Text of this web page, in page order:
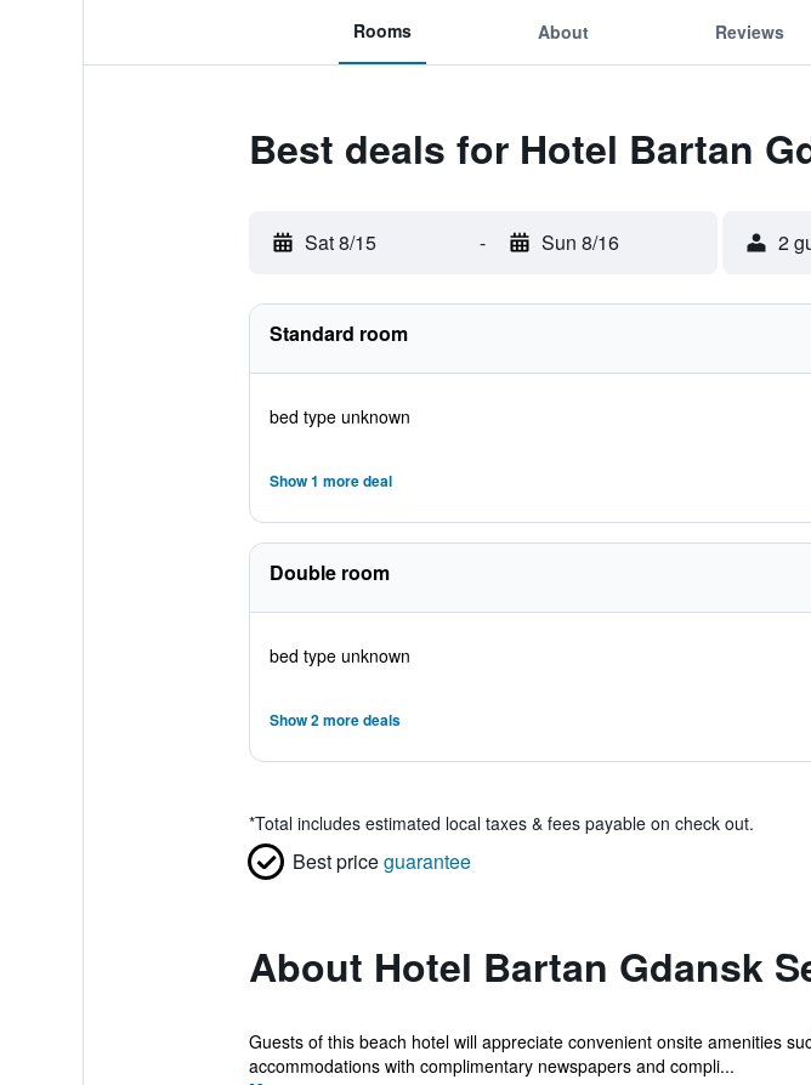
Rooms About Reviews
Best deals for Hotel Bartan
Sat 8/15 - Sun 8/16 2
Standard room
bed type unknown
Show 1 more deal
Double room
bed type unknown
Show 2 more deals
*Total includes estimated local taxes & fees payable on check out.
Best priceguarantee
About Hotel Bartan Gdansk
Guests of this beach hotel will appreciate convenient onsite amenities
accommodations with complimentary newspapers and compli...